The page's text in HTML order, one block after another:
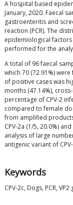
A hospital based
January, 2020. Faecal
gastroenteritis and
reaction (PCR). The
epidemiological factors
performed for the
A total of 96 faecal
which 70 (72.91%)
of positive cases was
months (47.14%),
percentage of CPV-2
compared to female
from amplified
CPV-2a (1/5, 20.0%)
analysis of large
antigenic variant of
Keywords
CPV-2c, Dogs, PCR, VP2